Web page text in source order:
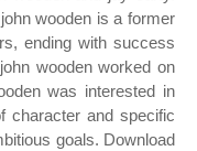
wooden is a former
ending with success
wooden worked on
was interested in
character and specific
goals. Download